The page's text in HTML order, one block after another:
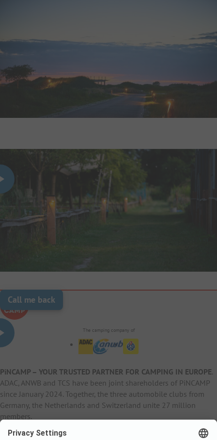
Call me back
The camping company of
PiNCAMP – YOUR TRUSTED PARTNER FOR CAMPING IN EUROPE.
ADAC, ANWB and TCS have been joint shareholders of PiNCAMP
since January 2024. Together, the three automobile clubs from
Germany, the Netherlands and Switzerland unite 27 million
members.